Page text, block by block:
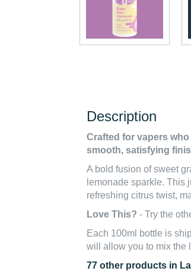
Description
Crafted for vapers
smooth, satisfying
A bold fusion of sweet
lemonade sparkle. This
refreshing citrus twist,
Love This? - Try the
Each 100ml bottle is
will allow you to mix the
77 other products in